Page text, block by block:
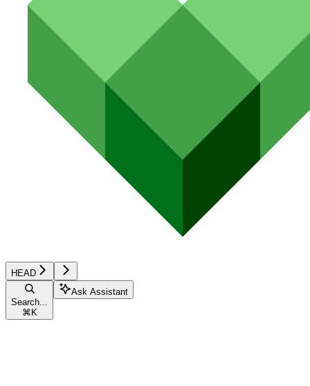
HEAD
Search...
⌘ K
Ask Assistant